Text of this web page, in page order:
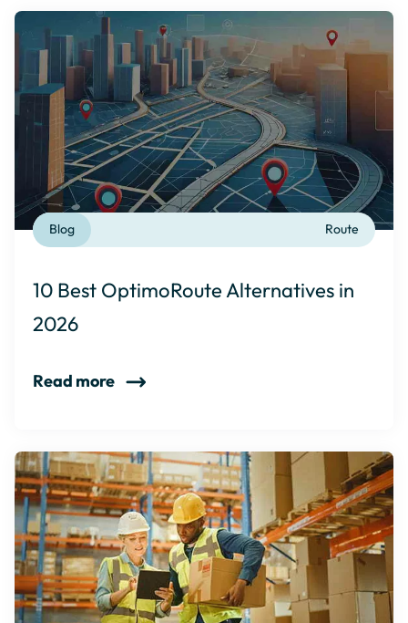
Route
Blog
10 Best OptimoRoute Alternatives in
2026
Read more